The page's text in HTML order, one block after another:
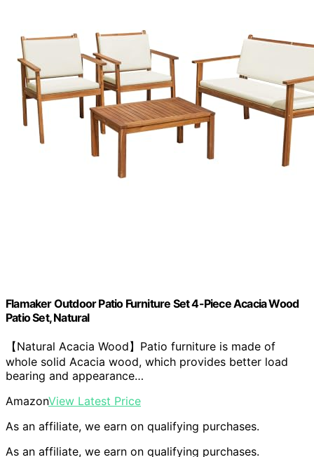
Flamaker Outdoor Patio Furniture Set 4-Piece Acacia Wood
Patio Set, Natural
【Natural Acacia Wood】Patio furniture is made of
whole solid Acacia wood, which provides better load
bearing and appearance…
AmazonView Latest Price
As an affiliate, we earn on qualifying purchases.
As an affiliate, we earn on qualifying purchases.